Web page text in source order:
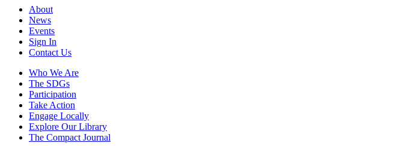
About
News
Events
Sign In
Contact Us
Who We Are
The SDGs
Participation
Take Action
Engage Locally
Explore Our Library
The Compact Journal